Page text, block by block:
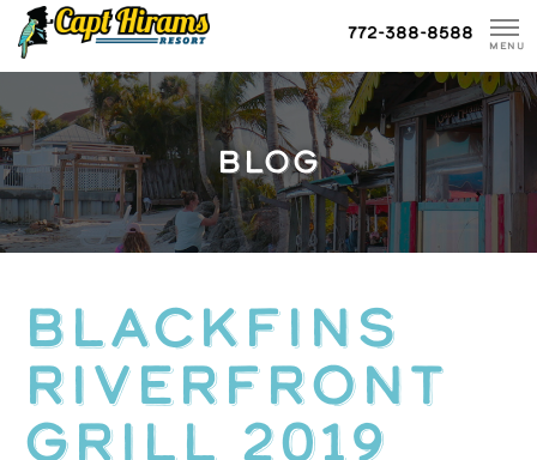
Skip
To
Content
772-388-8588
MENU
BLOG
BLACKFINS
RIVERFRONT
GRILL 2019